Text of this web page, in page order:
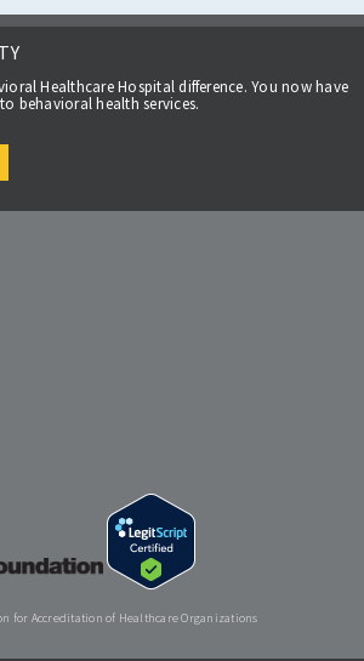
Healthcare Hospital difference. You now have
behavioral health services.
for Accreditation of Healthcare Organizations